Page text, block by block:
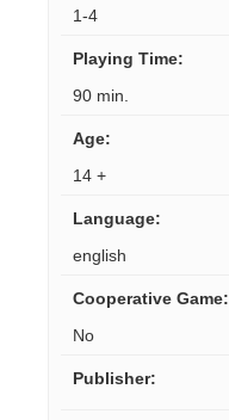
1-4
Playing Time:
90 min.
Age:
14 +
Language:
english
Cooperative Game:
No
Publisher: